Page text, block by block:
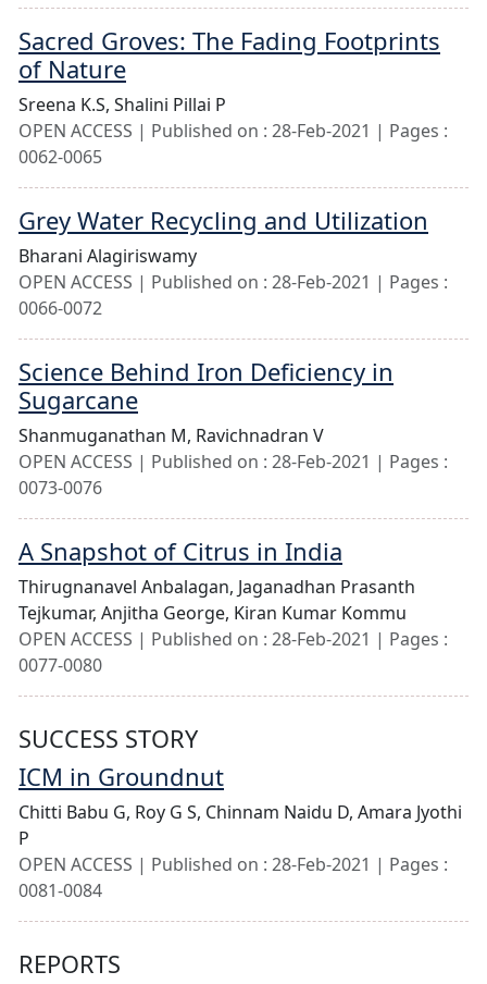
Sacred Groves: The Fading Footprints
of Nature
Sreena K.S, Shalini Pillai P
OPEN ACCESS | Published on : 28-Feb-2021 | Pages :
0062-0065
Grey Water Recycling and Utilization
Bharani Alagiriswamy
OPEN ACCESS | Published on : 28-Feb-2021 | Pages :
0066-0072
Science Behind Iron Deficiency in
Sugarcane
Shanmuganathan M, Ravichnadran V
OPEN ACCESS | Published on : 28-Feb-2021 | Pages :
0073-0076
A Snapshot of Citrus in India
Thirugnanavel Anbalagan, Jaganadhan Prasanth
Tejkumar, Anjitha George, Kiran Kumar Kommu
OPEN ACCESS | Published on : 28-Feb-2021 | Pages :
0077-0080
SUCCESS STORY
ICM in Groundnut
Chitti Babu G, Roy G S, Chinnam Naidu D, Amara Jyothi
P
OPEN ACCESS | Published on : 28-Feb-2021 | Pages :
0081-0084
REPORTS